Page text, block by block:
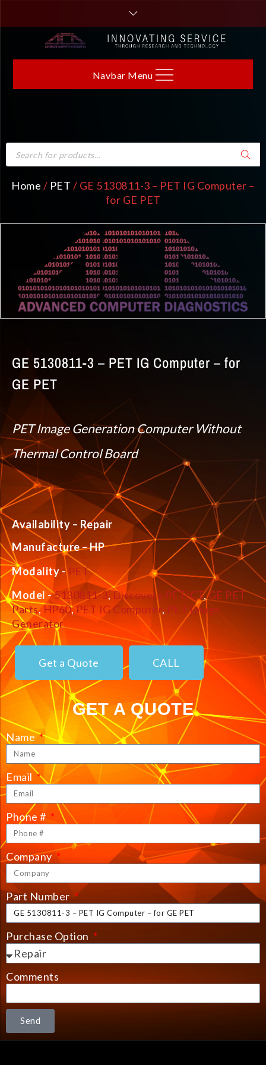
Navbar Menu
Home / PET / GE 5130811-3 – PET IG Computer –
for GE PET
GE 5130811-3 – PET IG Computer – for
GE PET
PET Image Generation Computer Without
Thermal Control Board
Availability – Repair
Manufacture – HP
Modality - PET
Model -5130811-3,Discovery PET/CT,GE PET
Parts,HP60,PET IG Computer, PET Image
Generator
Get a Quote CALL
GET A QUOTE
Name
Email
Phone #
Company
Part Number
Purchase Option
Comments
Send